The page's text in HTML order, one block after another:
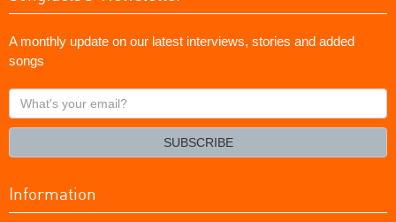
A monthly update on our latest interviews, stories and added
songs
What's
your
SUBSCRIBE
Information